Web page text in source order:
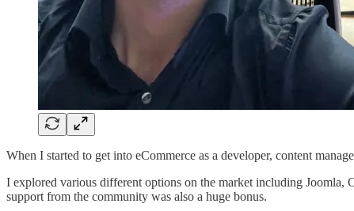
When I started to get into eCommerce as a developer, content
I explored various different options on the market including
support from the community was also a huge bonus.